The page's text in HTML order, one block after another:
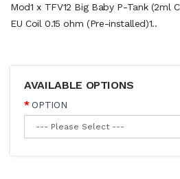
Mod1 x TFV12 Big Baby P-Tank (2ml
EU Coil 0.15 ohm (Pre-installed)1..
AVAILABLE OPTIONS
OPTION